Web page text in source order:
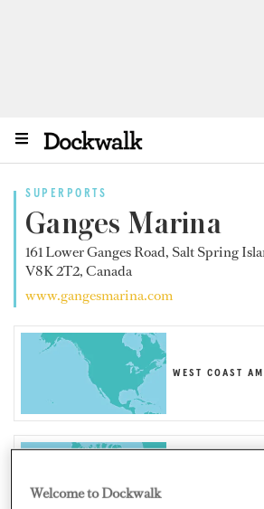
SUPERPORTS
Ganges Marina
161 Lower Ganges Road, Salt Spring
V8K 2T2, Canada
www.gangesmarina.com
WEST COAST
Welcome to Dockwalk